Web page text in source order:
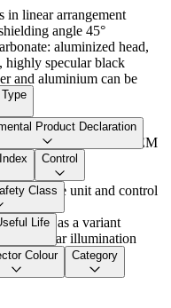
in linear arrangement
angle 45°
aluminized head,
highly specular black
and aluminium can be
Wireless via app with
via mySUPERSYSTEM
luminaire unit and control
ordered as a variant
planar illumination
control
Product Declaration
Control
Class
Life
Colour Category